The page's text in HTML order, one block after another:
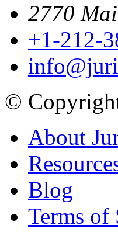
2770
+1-212-
©
About
Blog
Terms of